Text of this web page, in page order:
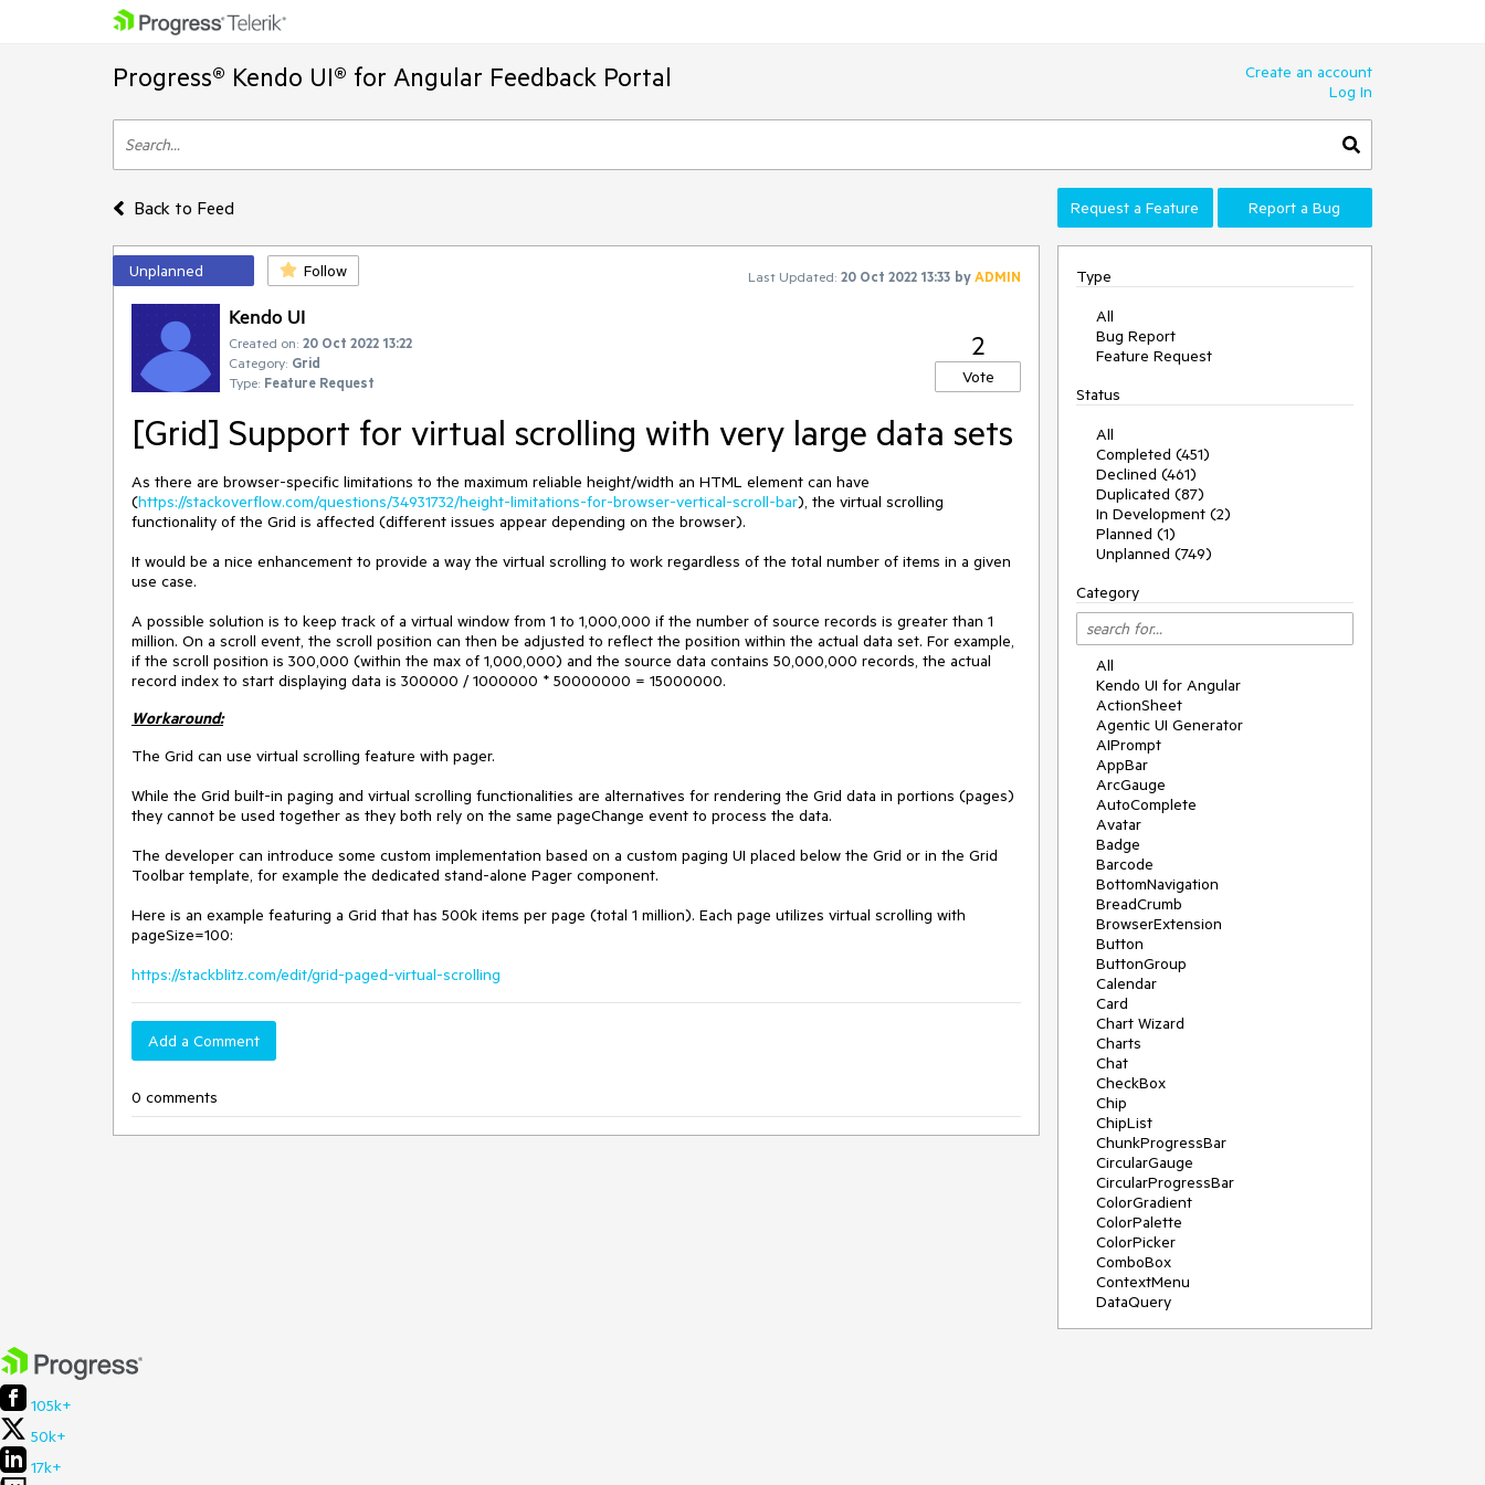
Progress® Kendo UI® for Angular Feedback Portal
Create an account
Log In
Back to Feed Request a Feature Report a Bug
Unplanned Follow Last Updated: 20 Oct 2022 13:33 byADMIN
Kendo UI
Created on: 20 Oct 2022 13:22
Category: Grid
Type: Feature Request
2
Vote
[Grid] Support for virtual scrolling with very large data sets
As there are browser-specific limitations to the maximum reliable height/width an HTML element can have
(https://stackoverflow.com/questions/34931732/height-limitations-for-browser-vertical-scroll-bar), the virtual scrolling
functionality of the Grid is affected (different issues appear depending on the browser).
It would be a nice enhancement to provide a way the virtual scrolling to work regardless of the total number of items in a given
use case.
A possible solution is to keep track of a virtual window from 1 to 1,000,000 if the number of source records is greater than 1
million. On a scroll event, the scroll position can then be adjusted to reflect the position within the actual data set. For example,
if the scroll position is 300,000 (within the max of 1,000,000) and the source data contains 50,000,000 records, the actual
record index to start displaying data is 300000 / 1000000 * 50000000 = 15000000.
Workaround:
The Grid can use virtual scrolling feature with pager.
While the Grid built-in paging and virtual scrolling functionalities are alternatives for rendering the Grid data in portions (pages)
they cannot be used together as they both rely on the same pageChange event to process the data.
The developer can introduce some custom implementation based on a custom paging UI placed below the Grid or in the Grid
Toolbar template, for example the dedicated stand-alone Pager component.
Here is an example featuring a Grid that has 500k items per page (total 1 million). Each page utilizes virtual scrolling with
pageSize=100:
https://stackblitz.com/edit/grid-paged-virtual-scrolling
Add a Comment
0 comments
Type
All
Bug Report
Feature Request
Status
All
Completed (451)
Declined (461)
Duplicated (87)
In Development (2)
Planned (1)
Unplanned (749)
Category
All
Kendo UI for Angular
ActionSheet
Agentic UI Generator
AIPrompt
AppBar
ArcGauge
AutoComplete
Avatar
Badge
Barcode
BottomNavigation
BreadCrumb
BrowserExtension
Button
ButtonGroup
Calendar
Card
Chart Wizard
Charts
Chat
CheckBox
Chip
ChipList
ChunkProgressBar
CircularGauge
CircularProgressBar
ColorGradient
ColorPalette
ColorPicker
ComboBox
ContextMenu
DataQuery
105k+
50k+
17k+